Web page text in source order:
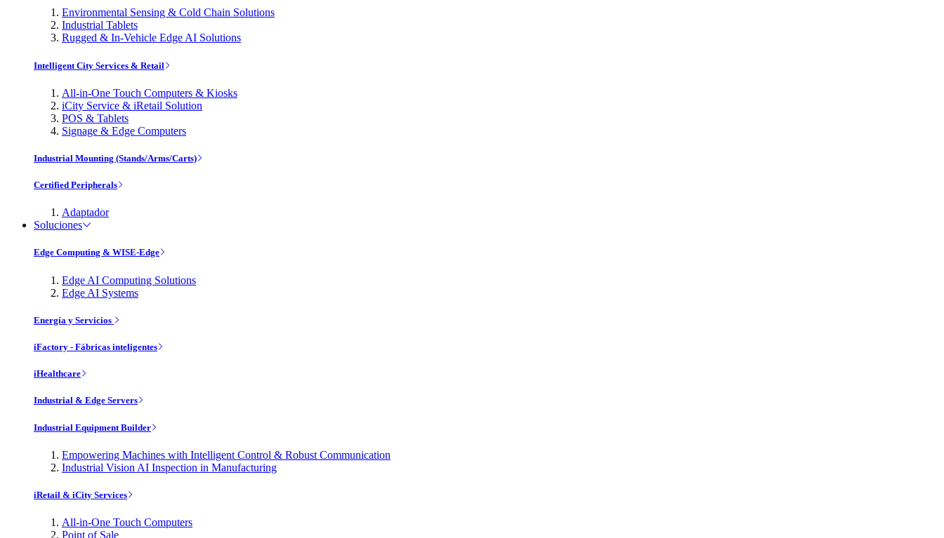
Environmental Sensing & Cold Chain Solutions
Industrial Tablets
Rugged & In-Vehicle Edge AI Solutions
Intelligent City Services & Retail
All-in-One Touch Computers & Kiosks
iCity Service & iRetail Solution
POS & Tablets
Signage & Edge Computers
Industrial Mounting (Stands/Arms/Carts)
Certified Peripherals
Adaptador
Soluciones
Edge Computing & WISE-Edge
Edge AI Computing Solutions
Edge AI Systems
Energía y Servicios
iFactory - Fábricas inteligentes
iHealthcare
Industrial & Edge Servers
Industrial Equipment Builder
Empowering Machines with Intelligent Control & Robust Communication
Industrial Vision AI Inspection in Manufacturing
iRetail & iCity Services
All-in-One Touch Computers
Point of Sale